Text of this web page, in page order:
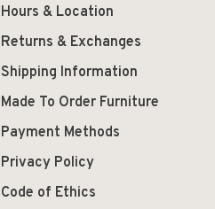
Hours & Location
Returns & Exchanges
Shipping Information
Made To Order Furniture
Payment Methods
Privacy Policy
Code of Ethics